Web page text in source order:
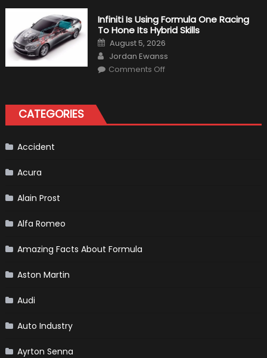
The
New
Vietnam
F1
Grand
Prix
(Virtual
Lap)
Infiniti Is Using Formula One Racing
To Hone Its Hybrid Skills
Posted
on
August 5, 2026
Author
Jordan Ewanss
Comments Offon
To
Hone
CATEGORIES
Accident
Acura
Alain Prost
Alfa Romeo
Amazing Facts About Formula
Aston Martin
Audi
Auto Industry
Ayrton Senna